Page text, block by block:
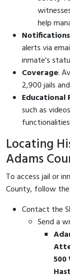
help
Notifications
alerts via
inmate's
Coverage:
2,900 jails
Educational
such as
Locating
Adams
To access jail or
County, follow
Contact the
Send a